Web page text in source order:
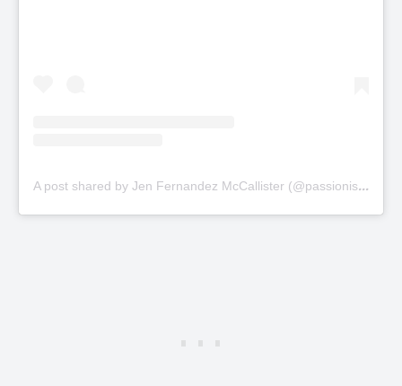
A
post shared by Jen Fernandez McCallister (@passionistragedy)